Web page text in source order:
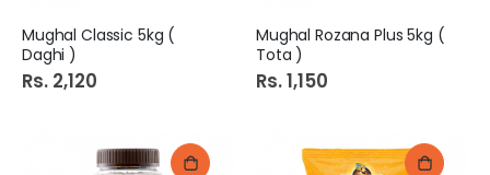
Mughal Classic 5kg (
Daghi )
Rs. 2,120
Mughal Rozana Plus 5kg (
Tota )
Rs. 1,150